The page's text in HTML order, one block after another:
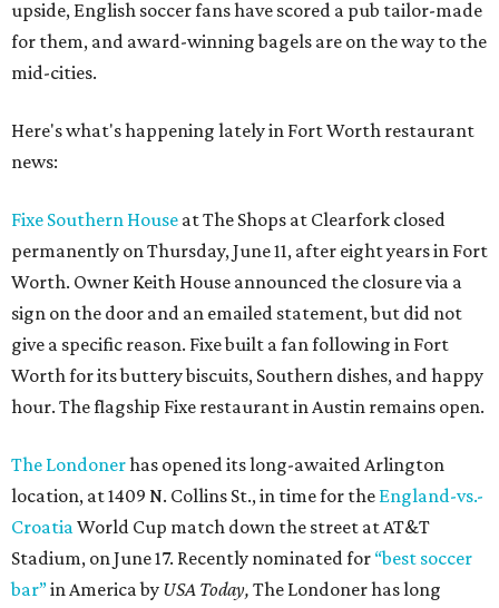
upside, English soccer fans have scored a pub tailor-made
for them, and award-winning bagels are on the way to the
mid-cities.
Here's what's happening lately in Fort Worth restaurant
news:
Fixe Southern House at The Shops at Clearfork closed
permanently on Thursday, June 11, after eight years in Fort
Worth. Owner Keith House announced the closure via a
sign on the door and an emailed statement, but did not
give a specific reason. Fixe built a fan following in Fort
Worth for its buttery biscuits, Southern dishes, and happy
hour. The flagship Fixe restaurant in Austin remains open.
The Londonerhas opened its long-awaited Arlington
location, at 1409 N. Collins St., in time for the England-vs.-
CroatiaWorld Cup match down the street at AT&T
Stadium, on June 17. Recently nominated for “best soccer
bar”in America by USA Today, The Londoner has long